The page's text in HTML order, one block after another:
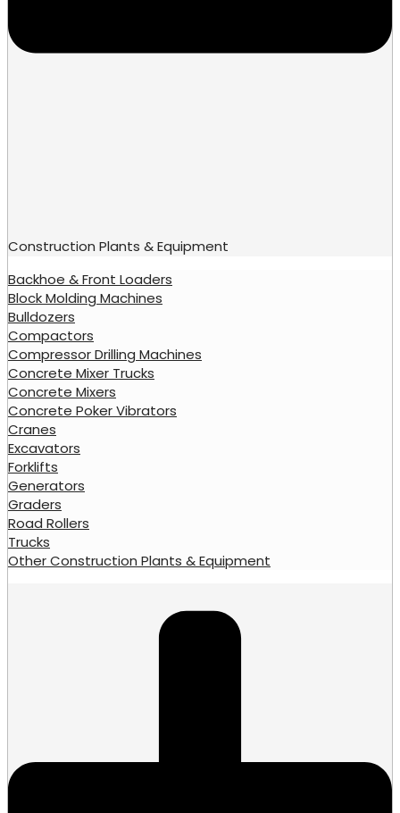
Construction Plants & Equipment
Backhoe & Front Loaders
Block Molding Machines
Bulldozers
Compactors
Compressor Drilling Machines
Concrete Mixer Trucks
Concrete Mixers
Concrete Poker Vibrators
Cranes
Excavators
Forklifts
Generators
Graders
Road Rollers
Trucks
Other Construction Plants & Equipment